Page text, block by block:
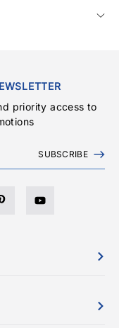
priority access to
SUBSCRIBE